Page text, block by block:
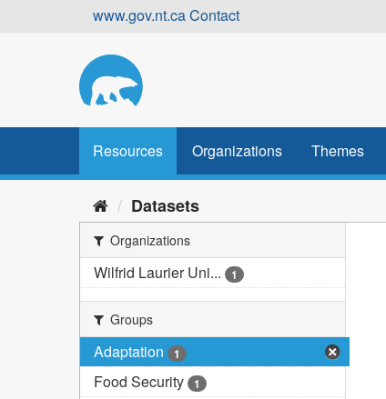
www.gov.nt.caContact
Resources Organizations Themes
Datasets
Organizations
Wilfrid Laurier Uni... 1
Groups
Adaptation 1
Food Security 1